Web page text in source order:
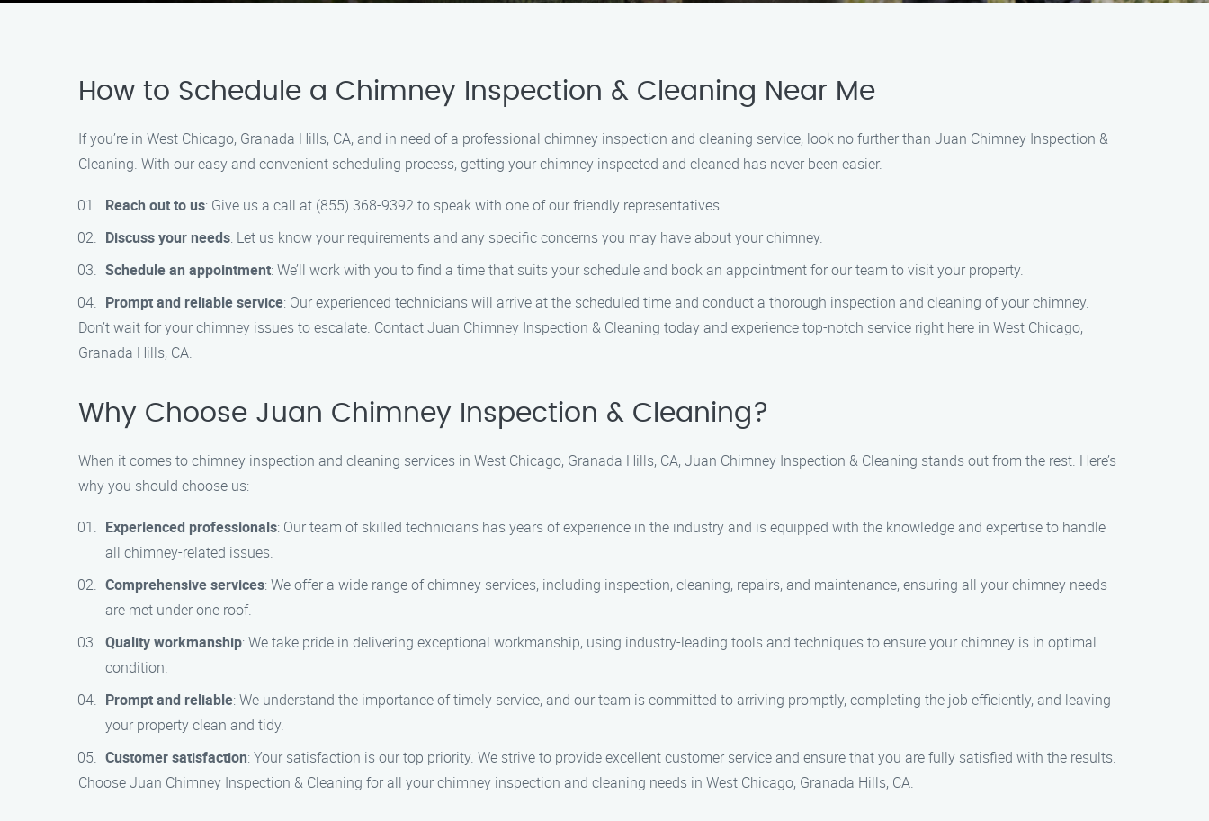
How to Schedule a Chimney Inspection & Cleaning Near Me
If you’re in West Chicago, Granada Hills, CA, and in need of a professional chimney inspection and cleaning service, look no further than Juan Chimney Inspection &
Cleaning. With our easy and convenient scheduling process, getting your chimney inspected and cleaned has never been easier.
Reach out to us: Give us a call at (855) 368-9392 to speak with one of our friendly representatives.
Discuss your needs: Let us know your requirements and any specific concerns you may have about your chimney.
Schedule an appointment: We’ll work with you to find a time that suits your schedule and book an appointment for our team to visit your property.
Prompt and reliable service: Our experienced technicians will arrive at the scheduled time and conduct a thorough inspection and cleaning of your chimney.
Don’t wait for your chimney issues to escalate. Contact Juan Chimney Inspection & Cleaning today and experience top-notch service right here in West Chicago,
Granada Hills, CA.
Why Choose Juan Chimney Inspection & Cleaning?
When it comes to chimney inspection and cleaning services in West Chicago, Granada Hills, CA, Juan Chimney Inspection & Cleaning stands out from the rest. Here’s
why you should choose us:
Experienced professionals: Our team of skilled technicians has years of experience in the industry and is equipped with the knowledge and expertise to handle
all chimney-related issues.
Comprehensive services: We offer a wide range of chimney services, including inspection, cleaning, repairs, and maintenance, ensuring all your chimney needs
are met under one roof.
Quality workmanship: We take pride in delivering exceptional workmanship, using industry-leading tools and techniques to ensure your chimney is in optimal
condition.
Prompt and reliable: We understand the importance of timely service, and our team is committed to arriving promptly, completing the job efficiently, and leaving
your property clean and tidy.
Customer satisfaction: Your satisfaction is our top priority. We strive to provide excellent customer service and ensure that you are fully satisfied with the results.
Choose Juan Chimney Inspection & Cleaning for all your chimney inspection and cleaning needs in West Chicago, Granada Hills, CA.